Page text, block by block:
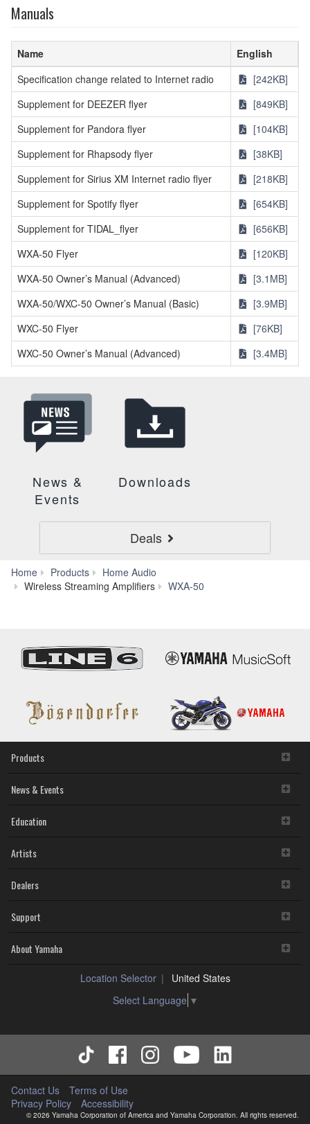
Manuals
Name
English
Specification change related to Internet radio
[242KB]
Supplement for DEEZER flyer
[849KB]
Supplement for Pandora flyer
[104KB]
Supplement for Rhapsody flyer
[38KB]
Supplement for Sirius XM Internet radio flyer
[218KB]
Supplement for Spotify flyer
[654KB]
Supplement for TIDAL_flyer
[656KB]
WXA-50 Flyer
[120KB]
WXA-50 Owner’s Manual (Advanced)
[3.1MB]
WXA-50/WXC-50 Owner’s Manual (Basic)
[3.9MB]
WXC-50 Flyer
[76KB]
WXC-50 Owner’s Manual (Advanced)
[3.4MB]
News &
Events
Downloads
Deals
Home Products
Home Audio
Wireless Streaming Amplifiers
WXA-50
Products
News & Events
Education
Artists
Dealers
Support
About Yamaha
Location Selector
United States
Select Language ▼
Contact Us
Terms of Use
Privacy Policy
Accessibility
© 2026 Yamaha Corporation of America and Yamaha Corporation. All rights reserved.